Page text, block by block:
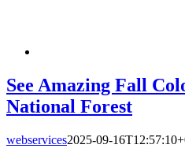
See Amazing Fall
National Forest
webservices2025-09-